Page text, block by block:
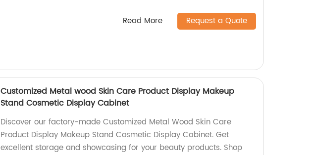
Read More Request a Quote
Customized Metal wood Skin Care Product Display Makeup
Stand Cosmetic Display Cabinet
Discover our factory-made Customized Metal Wood Skin Care
Product Display Makeup Stand Cosmetic Display Cabinet. Get
excellent storage and showcasing for your beauty products. Shop